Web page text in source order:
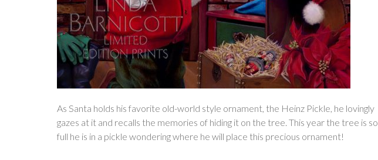
As Santa holds his favorite old-world style ornament, the Heinz Pickle, he lovingly
gazes at it and recalls the memories of hiding it on the tree. This year the tree is so
full he is in a pickle wondering where he will place this precious ornament!